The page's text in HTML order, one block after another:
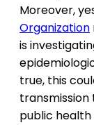
Moreover,
Organization
is
true, this
public health